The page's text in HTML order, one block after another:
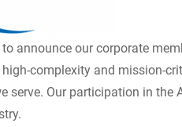
announce our corporate
complexity and mission-
serve. Our participation in